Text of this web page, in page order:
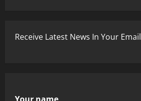
Receive Latest News In Your Email
Your name